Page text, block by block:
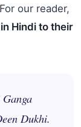
our reader,
Hindi to their
Dukhi.